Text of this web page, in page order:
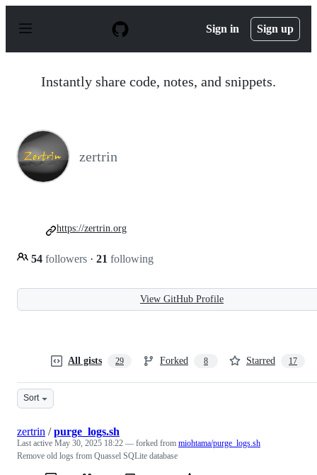
p
Sign in Sign up
Instantly share code, notes, and snippets.
zertrin
54 followers · 21 following
https://zertrin.org
View GitHub Profile
All gists 29 Forked 8 Starred 17
Sort
zertrin /purge_logs.sh
Last active May 30, 2025 18:22 — forked from miohtama/purge_logs.sh
Remove old logs from Quassel SQLite database